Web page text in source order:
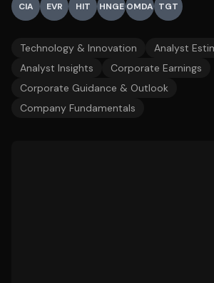
CIA EVR HIT HNGE OMDA TGT
Technology & Innovation
Analyst
Analyst Insights
Corporate Earnings
Corporate Guidance & Outlook
Company Fundamentals